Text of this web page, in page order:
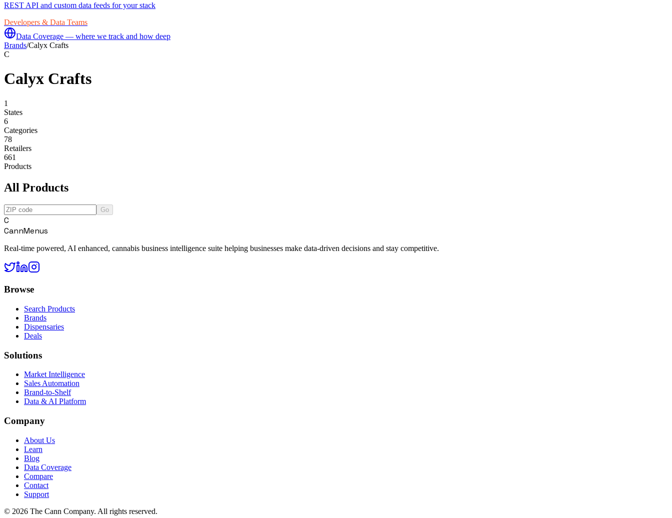
REST API and custom data feeds for your stack
Developers & Data Teams
Data Coverage — where we track and how deep
Brands/Calyx Crafts
C
Calyx Crafts
1
States
6
Categories
78
Retailers
661
Products
All Products
Go
C
CannMenus
Real-time powered, AI enhanced, cannabis business intelligence suite helping businesses make data-driven decisions and stay competitive.
Browse
Search Products
Brands
Dispensaries
Deals
Solutions
Market Intelligence
Sales Automation
Brand-to-Shelf
Data & AI Platform
Company
About Us
Learn
Blog
Data Coverage
Compare
Contact
Support
© 2026 The Cann Company. All rights reserved.